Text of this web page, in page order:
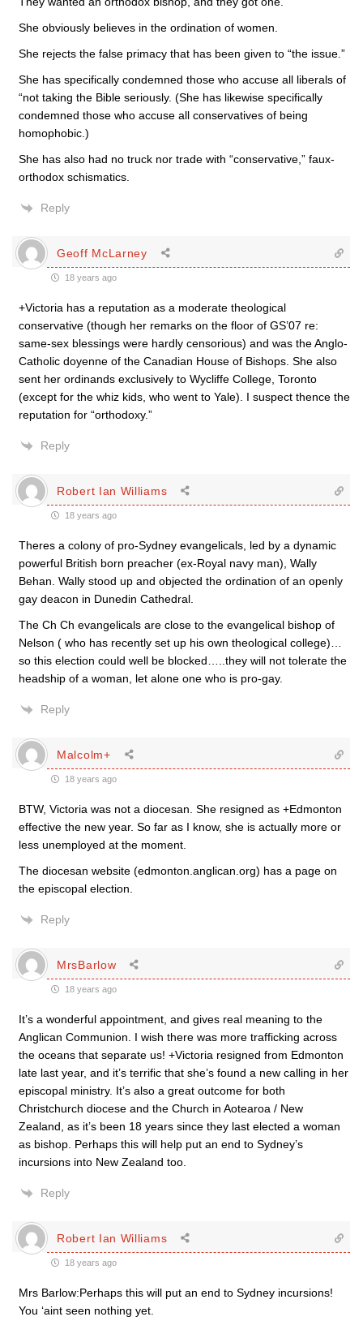
She obviously believes in the ordination of women.
She rejects the false primacy that has been given to “the issue.”
She has specifically condemned those who accuse all liberals of
“not taking the Bible seriously. (She has likewise specifically
condemned those who accuse all conservatives of being
homophobic.)
She has also had no truck nor trade with “conservative,” faux-
orthodox schismatics.
Reply
Geoff McLarney
18 years ago
+Victoria has a reputation as a moderate theological
conservative (though her remarks on the floor of GS’07 re:
same-sex blessings were hardly censorious) and was the Anglo-
Catholic doyenne of the Canadian House of Bishops. She also
sent her ordinands exclusively to Wycliffe College, Toronto
(except for the whiz kids, who went to Yale). I suspect thence the
reputation for “orthodoxy.”
Reply
Robert Ian Williams
18 years ago
Theres a colony of pro-Sydney evangelicals, led by a dynamic
powerful British born preacher (ex-Royal navy man), Wally
Behan. Wally stood up and objected the ordination of an openly
gay deacon in Dunedin Cathedral.
The Ch Ch evangelicals are close to the evangelical bishop of
Nelson ( who has recently set up his own theological college)…
so this election could well be blocked…..they will not tolerate the
headship of a woman, let alone one who is pro-gay.
Reply
Malcolm+
18 years ago
BTW, Victoria was not a diocesan. She resigned as +Edmonton
effective the new year. So far as I know, she is actually more or
less unemployed at the moment.
The diocesan website (edmonton.anglican.org) has a page on
the episcopal election.
Reply
MrsBarlow
18 years ago
It’s a wonderful appointment, and gives real meaning to the
Anglican Communion. I wish there was more trafficking across
the oceans that separate us! +Victoria resigned from Edmonton
late last year, and it’s terrific that she’s found a new calling in her
episcopal ministry. It’s also a great outcome for both
Christchurch diocese and the Church in Aotearoa / New
Zealand, as it’s been 18 years since they last elected a woman
as bishop. Perhaps this will help put an end to Sydney’s
incursions into New Zealand too.
Reply
Robert Ian Williams
18 years ago
Mrs Barlow:Perhaps this will put an end to Sydney incursions!
You ‘aint seen nothing yet.